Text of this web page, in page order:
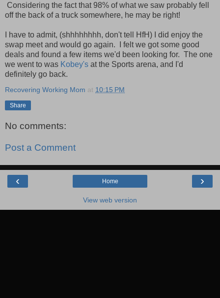
Considering the fact that 98% of what we saw probably fell
off the back of a truck somewhere, he may be right!
I have to admit, (shhhhhhhh, don't tell HfH) I did enjoy the
swap meet and would go again. I felt we got some good
deals and found a few items we'd been looking for. The one
we went to was Kobey's at the Sports arena, and I'd
definitely go back.
Recovering Working Mom at 10:15 PM
Share
No comments:
Post a Comment
‹ ›
Home
View web version